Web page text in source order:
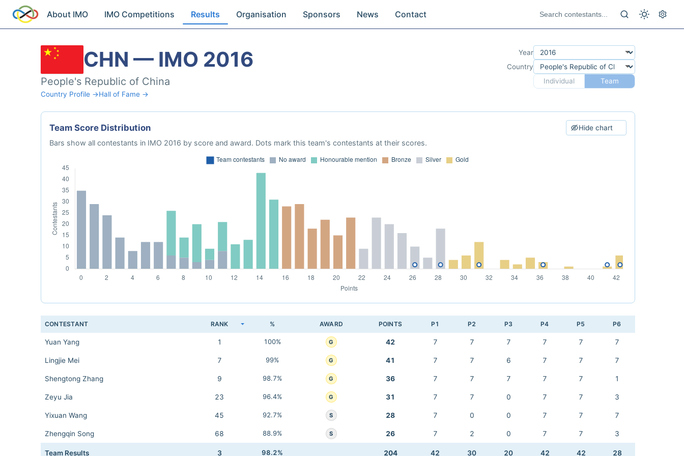
About IMO IMO Competitions Results Organisation Sponsors News Contact
CHN — IMO 2016
People's Republic of China
Country Profile →Hall of Fame →
Year
Country
Individual
Team
Team Score Distribution Hide chart
Bars show all contestants in IMO 2016 by score and award. Dots mark this team's contestants at their scores.
CONTESTANT RANK % AWARD POINTS P1 P2 P3 P4 P5 P6
Yuan Yang 1 100% G 42 7 7 7 7 7 7
Lingjie Mei 7 99% G 41 7 7 6 7 7 7
Shengtong Zhang 9 98.7% G 36 7 7 7 7 7 1
Zeyu Jia 23 96.4% G 31 7 7 0 7 7 3
Yixuan Wang 45 92.7% S 28 7 0 0 7 7 7
Zhengqin Song 68 88.9% S 26 7 2 0 7 7 3
Team Results 3 98.2% 204 42 30 20 42 42 28